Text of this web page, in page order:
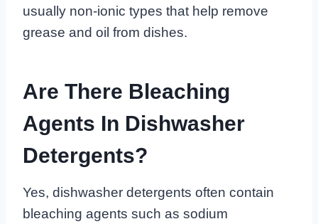
usually non-ionic types that help remove
grease and oil from dishes.
Are There Bleaching
Agents In Dishwasher
Detergents?
Yes, dishwasher detergents often contain
bleaching agents such as sodium